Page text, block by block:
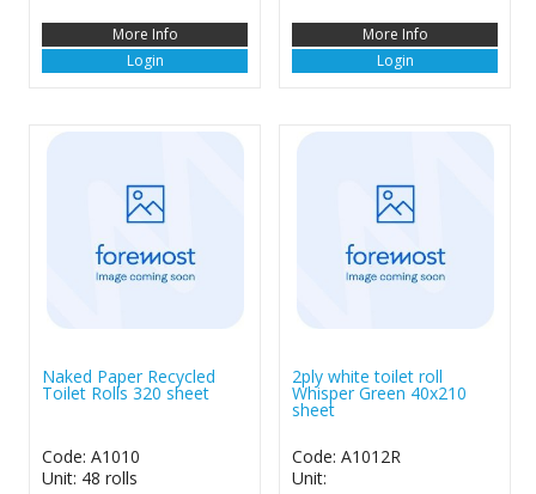
More Info
Login
More Info
Login
Naked Paper Recycled
Toilet Rolls 320 sheet
Code: A1010
Unit: 48 rolls
2ply white toilet roll
Whisper Green 40x210
sheet
Code: A1012R
Unit: